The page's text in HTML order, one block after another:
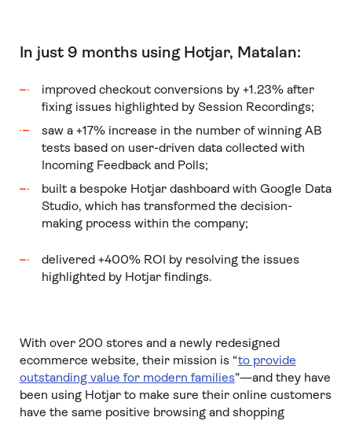
In just 9 months using Hotjar, Matalan:
improved checkout conversions by +1.23% after
fixing issues highlighted by Session Recordings;
saw a +17% increase in the number of winning AB
tests based on user-driven data collected with
Incoming Feedback and Polls;
built a bespoke Hotjar dashboard with Google Data
Studio, which has transformed the decision-
making process within the company;
delivered +400% ROI by resolving the issues
highlighted by Hotjar findings.
With over 200 stores and a newly redesigned
ecommerce website, their mission is “to provide
outstanding value for modern families”—and they have
been using Hotjar to make sure their online customers
have the same positive browsing and shopping